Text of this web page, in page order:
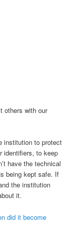
others with our
institution to protect
identifiers, to keep
have the technical
being kept safe. If
the institution
it.
did it become